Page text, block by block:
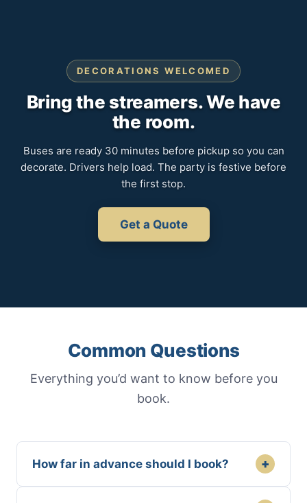
DECORATIONS WELCOMED
Bring the streamers. We have
the room.
Buses are ready 30 minutes before pickup so you can
decorate. Drivers help load. The party is festive before
the first stop.
Get a Quote
Common Questions
Everything you’d want to know before you
book.
How far in advance should I book? +